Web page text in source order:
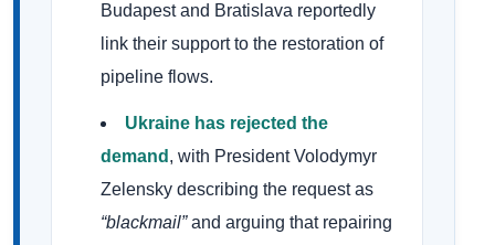
Budapest and Bratislava reportedly
link their support to the restoration of
pipeline flows.
Ukraine has rejected the
demand , with President Volodymyr
Zelensky describing the request as
“blackmail”and arguing that repairing